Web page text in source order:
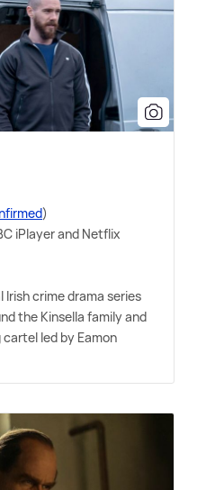
)
iPlayer and Netflix
Irish crime drama series
the Kinsella family and
led by Eamon